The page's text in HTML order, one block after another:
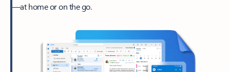
—at home or on the go.